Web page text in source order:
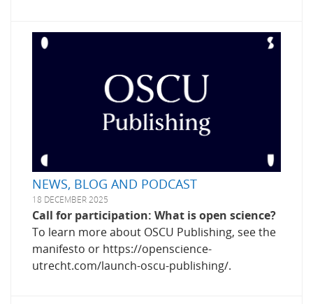
NEWS, BLOG AND PODCAST
18 DECEMBER 2025
Call for participation: What is open science?
To learn more about OSCU Publishing, see the
manifesto or https://openscience-
utrecht.com/launch-oscu-publishing/.